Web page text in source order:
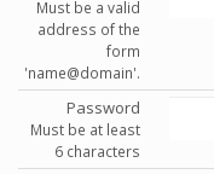
Must be a valid
address of the
form
'name@domain'.
Password
Must be at least
6 characters